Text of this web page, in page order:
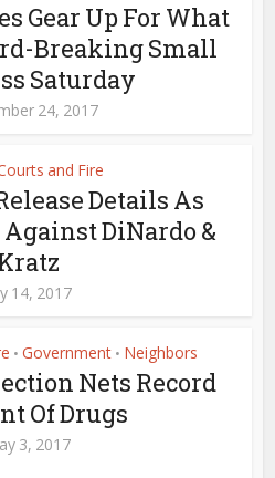
Gear Up For What
Breaking Small
Saturday
24, 2017
and Fire
Details As
DiNardo &
14, 2017
• Government • Neighbors
Nets Record
Of Drugs
3, 2017